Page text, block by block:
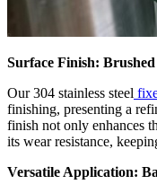
Surface Finish:
Our 304 stainless steel
finishing, presenting a
finish not only enhances
its wear resistance,
Versatile Application: